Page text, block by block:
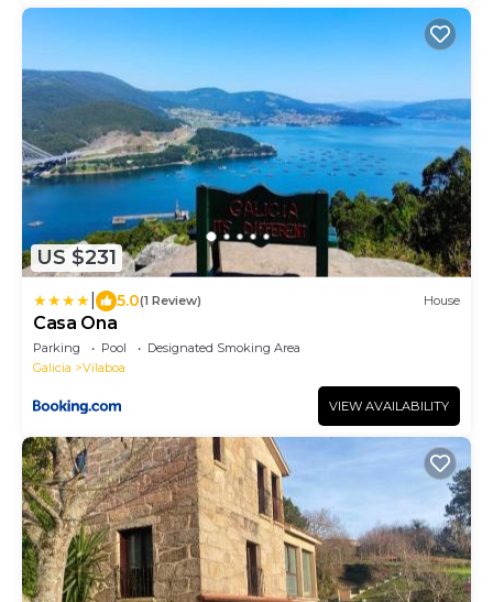
US $231
5.0(1 Review) House
Casa Ona
Parking Pool
Designated Smoking Area
Galicia
Vilaboa
VIEW AVAILABILITY